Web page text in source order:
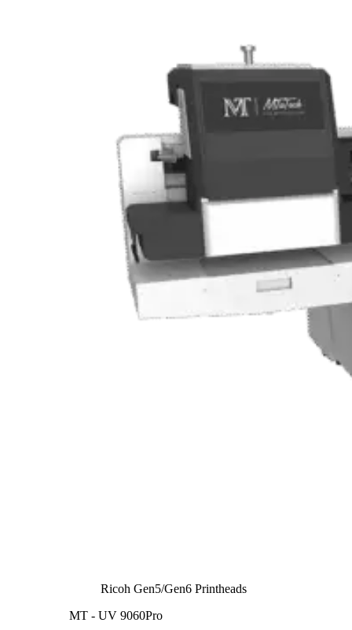
Ricoh Gen5/Gen6 Printheads
MT - UV 9060Pro